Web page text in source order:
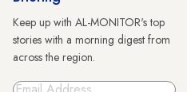
Keep up with AL-MONITOR's top
stories with a morning digest from
across the region.